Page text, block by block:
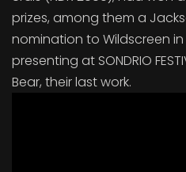
prizes, among them a
nomination to Wildscreen in
presenting at SONDRIO
Bear, their last work.